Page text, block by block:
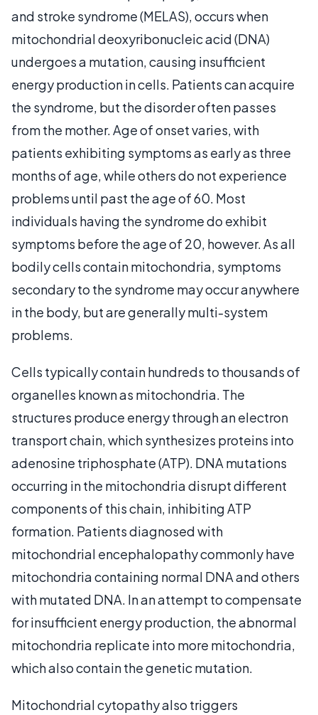
and stroke syndrome (MELAS), occurs when
mitochondrial deoxyribonucleic acid (DNA)
undergoes a mutation, causing insufficient
energy production in cells. Patients can acquire
the syndrome, but the disorder often passes
from the mother. Age of onset varies, with
patients exhibiting symptoms as early as three
months of age, while others do not experience
problems until past the age of 60. Most
individuals having the syndrome do exhibit
symptoms before the age of 20, however. As all
bodily cells contain mitochondria, symptoms
secondary to the syndrome may occur anywhere
in the body, but are generally multi-system
problems.
Cells typically contain hundreds to thousands of
organelles known as mitochondria. The
structures produce energy through an electron
transport chain, which synthesizes proteins into
adenosine triphosphate (ATP). DNA mutations
occurring in the mitochondria disrupt different
components of this chain, inhibiting ATP
formation. Patients diagnosed with
mitochondrial encephalopathy commonly have
mitochondria containing normal DNA and others
with mutated DNA. In an attempt to compensate
for insufficient energy production, the abnormal
mitochondria replicate into more mitochondria,
which also contain the genetic mutation.
Mitochondrial cytopathy also triggers